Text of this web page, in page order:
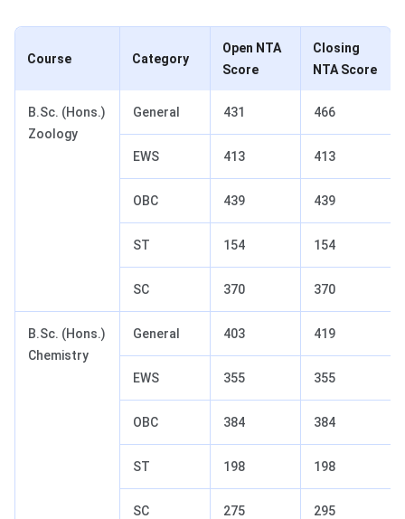
Course Category
Open NTA
Score
Closing
NTA Score
B.Sc. (Hons.)
Zoology
General 431 466
EWS 413 413
OBC 439 439
ST 154 154
SC 370 370
B.Sc. (Hons.)
Chemistry
General 403 419
EWS 355 355
OBC 384 384
ST 198 198
SC 275 295